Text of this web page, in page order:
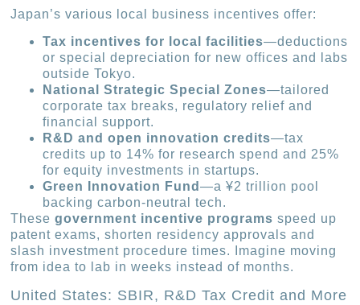
Japan’s various local business incentives offer:
Tax incentives for local facilities—deductions
or special depreciation for new offices and labs
outside Tokyo.
National Strategic Special Zones—tailored
corporate tax breaks, regulatory relief and
financial support.
R&D and open innovation credits—tax
credits up to 14% for research spend and 25%
for equity investments in startups.
Green Innovation Fund—a ¥2 trillion pool
backing carbon-neutral tech.
Thesegovernment incentive programs speed up
patent exams, shorten residency approvals and
slash investment procedure times. Imagine moving
from idea to lab in weeks instead of months.
United States: SBIR, R&D Tax Credit and More